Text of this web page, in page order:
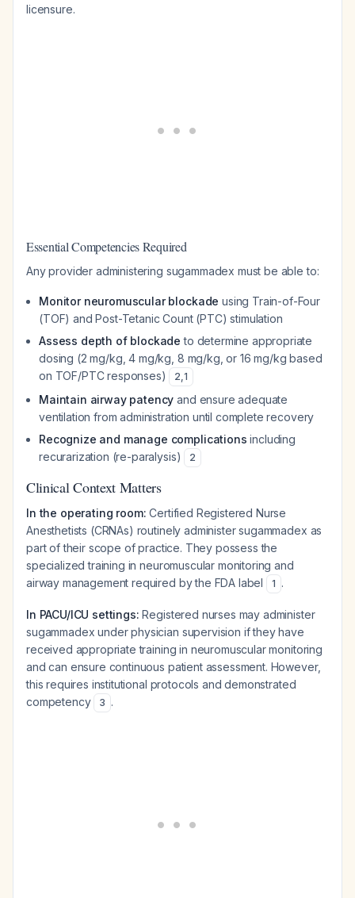
licensure.
Essential Competencies Required
Any provider administering sugammadex must be able to:
Monitor neuromuscular blockade using Train-of-Four
(TOF) and Post-Tetanic Count (PTC) stimulation
Assess depth of blockade to determine appropriate
dosing (2 mg/kg, 4 mg/kg, 8 mg/kg, or 16 mg/kg based
on TOF/PTC responses)
2,1
Maintain airway patency and ensure adequate
ventilation from administration until complete recovery
Recognize and manage complications including
recurarization (re-paralysis)
2
Clinical Context Matters
In the operating room: Certified Registered Nurse
Anesthetists (CRNAs) routinely administer sugammadex as
part of their scope of practice. They possess the
specialized training in neuromuscular monitoring and
airway management required by the FDA label
1 .
In PACU/ICU settings: Registered nurses may administer
sugammadex under physician supervision if they have
received appropriate training in neuromuscular monitoring
and can ensure continuous patient assessment. However,
this requires institutional protocols and demonstrated
competency
3 .